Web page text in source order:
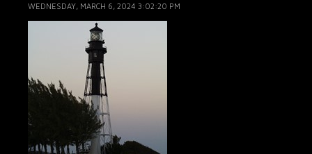
WEDNESDAY, MARCH 6, 2024 3:02:20 PM